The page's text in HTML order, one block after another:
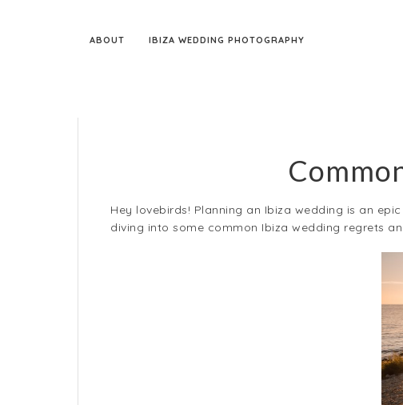
ABOUT IBIZA WEDDING PHOTOGRAPHY
Hey lovebirds! Planning an Ibiza wedding is an
diving into some common Ibiza wedding regrets